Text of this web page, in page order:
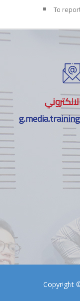
To
Copyright